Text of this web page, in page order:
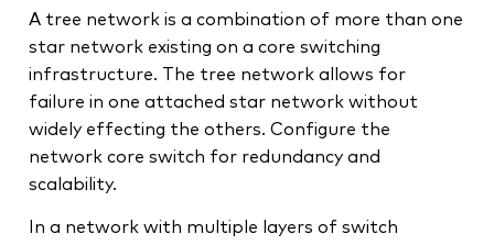
A tree network is a combination of more than one
star network existing on a core switching
infrastructure. The tree network allows for
failure in one attached star network without
widely effecting the others. Configure the
network core switch for redundancy and
scalability.
In a network with multiple layers of switch